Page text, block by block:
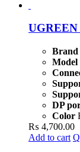
UGREEN
Brand
Model
DP
Color
₨ 4,700.00
Add to cart